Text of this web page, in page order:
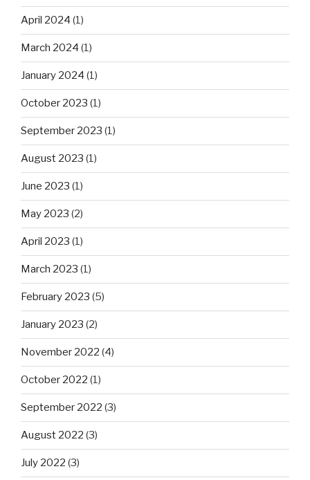
April 2024 (1)
March 2024 (1)
January 2024 (1)
October 2023 (1)
September 2023 (1)
August 2023 (1)
June 2023 (1)
May 2023 (2)
April 2023 (1)
March 2023 (1)
February 2023 (5)
January 2023 (2)
November 2022 (4)
October 2022 (1)
September 2022 (3)
August 2022 (3)
July 2022 (3)